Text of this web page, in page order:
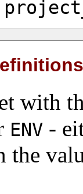
with
ENV -
the